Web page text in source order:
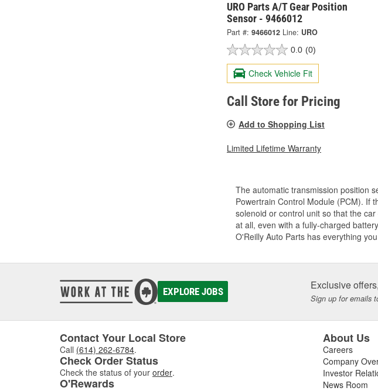
URO Parts A/T Gear Position
Sensor - 9466012
Part #: 9466012 Line: URO
0.0 (0)
Check Vehicle Fit
Call Store for Pricing
Add to Shopping List
Limited Lifetime Warranty
The automatic transmission position
Powertrain Control Module (PCM). If
solenoid or control unit so that the
at all, even with a fully-charged
O'Reilly Auto Parts has everything
EXPLORE JOBS Exclusive
Sign up for emails
Contact Your Local Store
Call (614) 262-6784.
Check Order Status
Check the status of your order.
O'Rewards
About Us
Careers
Company
Investor
News Room